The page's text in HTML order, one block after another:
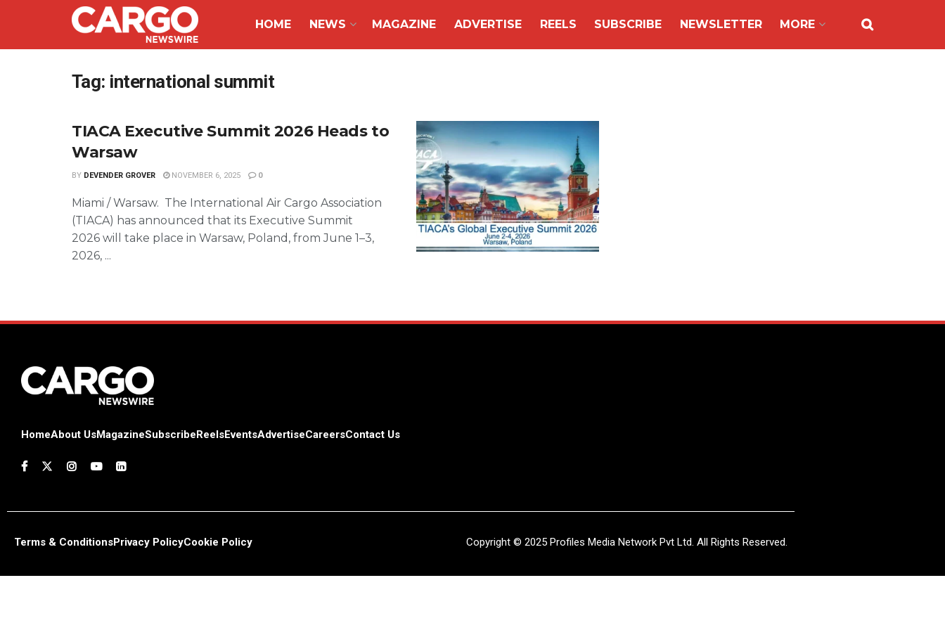
HOME NEWS MAGAZINE ADVERTISE REELS SUBSCRIBE NEWSLETTER MORE
Tag: international summit
TIACA Executive Summit 2026 Heads to
Warsaw
BY DEVENDER GROVER NOVEMBER 6, 2025 0
Miami / Warsaw. The International Air Cargo Association
(TIACA) has announced that its Executive Summit
2026 will take place in Warsaw, Poland, from June 1–3,
2026, ...
HomeAbout UsMagazineSubscribeReelsEventsAdvertiseCareersContact Us
Terms & ConditionsPrivacy PolicyCookie Policy Copyright © 2025 Profiles Media Network Pvt Ltd. All Rights Reserved.